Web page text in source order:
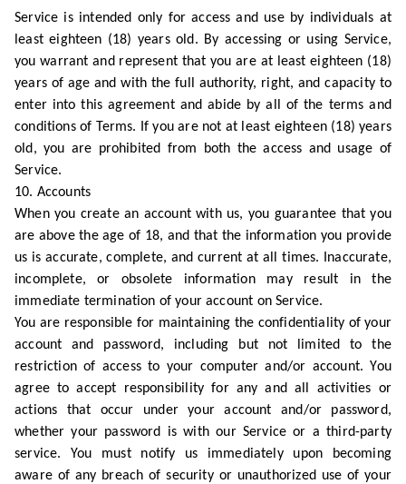
Service is intended only for access and use by individuals at
least eighteen (18) years old. By accessing or using Service,
you warrant and represent that you are at least eighteen (18)
years of age and with the full authority, right, and capacity to
enter into this agreement and abide by all of the terms and
conditions of Terms. If you are not at least eighteen (18) years
old, you are prohibited from both the access and usage of
Service.
10. Accounts
When you create an account with us, you guarantee that you
are above the age of 18, and that the information you provide
us is accurate, complete, and current at all times. Inaccurate,
incomplete, or obsolete information may result in the
immediate termination of your account on Service.
You are responsible for maintaining the confidentiality of your
account and password, including but not limited to the
restriction of access to your computer and/or account. You
agree to accept responsibility for any and all activities or
actions that occur under your account and/or password,
whether your password is with our Service or a third-party
service. You must notify us immediately upon becoming
aware of any breach of security or unauthorized use of your